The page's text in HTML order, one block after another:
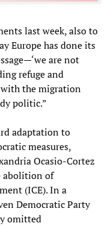
last week, also to
Europe has done its
are not
refuge and
with the migration
politic.”
adaptation to
measures,
Ocasio-Cortez
abolition of
(ICE). In a
Democratic Party
omitted